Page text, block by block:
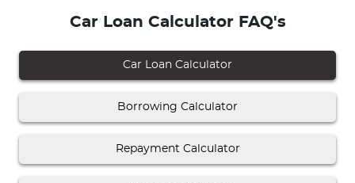
Car Loan Calculator FAQ's
Car Loan Calculator
Borrowing Calculator
Repayment Calculator